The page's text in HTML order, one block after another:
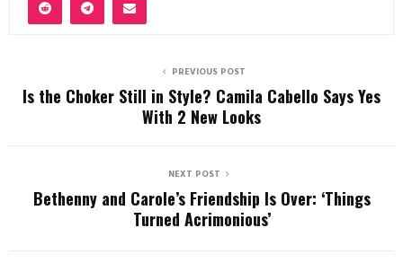
PREVIOUS POST
Is the Choker Still in Style? Camila Cabello Says Yes
With 2 New Looks
NEXT POST
Bethenny and Carole’s Friendship Is Over: ‘Things
Turned Acrimonious’